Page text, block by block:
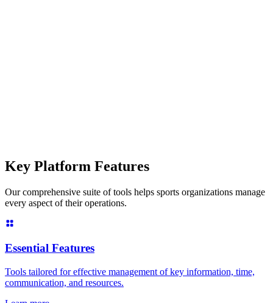
Key Platform Features
Our comprehensive suite of tools helps sports organizations manage
every aspect of their operations.
Essential Features
Tools tailored for effective management of key information, time,
communication, and resources.